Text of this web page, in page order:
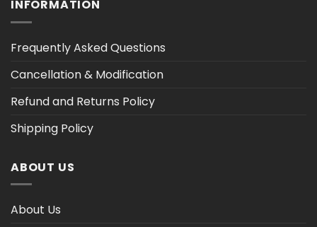
INFORMATION
Frequently Asked Questions
Cancellation & Modification
Refund and Returns Policy
Shipping Policy
ABOUT US
About Us